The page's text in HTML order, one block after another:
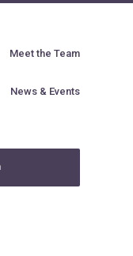
Meet the Team
News & Events